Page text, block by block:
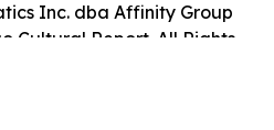
Inc. dba Affinity Group
Cultural Report. All Rights